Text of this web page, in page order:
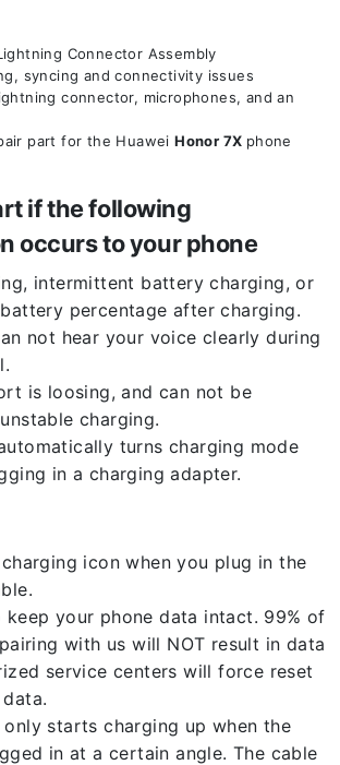
Connector Assembly
syncing and connectivity issues
connector, microphones, and an
part for the HuaweiHonor 7X phone
if the following
occurs to your phone
intermittent battery charging, or
percentage after charging.
not hear your voice clearly during
is loosing, and can not be
charging.
turns charging mode
in a charging adapter.
icon when you plug in the
keep your phone data intact. 99% of
with us will NOT result in data
service centers will force reset
only starts charging up when the
in at a certain angle. The cable